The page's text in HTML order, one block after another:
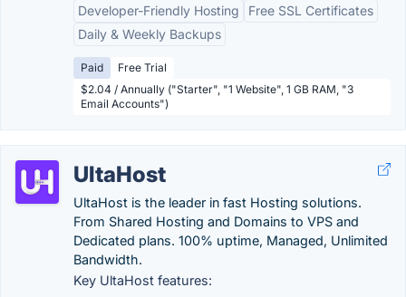
Developer-Friendly Hosting
Free SSL Certificates
Daily & Weekly Backups
Paid
Free Trial
$2.04 / Annually ("Starter", "1 Website", 1 GB RAM, "3
Email Accounts")
UltaHost
UltaHost is the leader in fast Hosting solutions.
From Shared Hosting and Domains to VPS and
Dedicated plans. 100% uptime, Managed, Unlimited
Bandwidth.
Key UltaHost features: